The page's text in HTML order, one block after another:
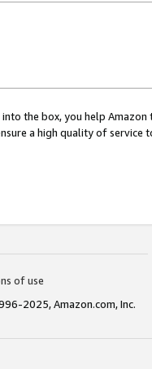
the box, you help
a high quality of service
of use
2025, Amazon.com, Inc.